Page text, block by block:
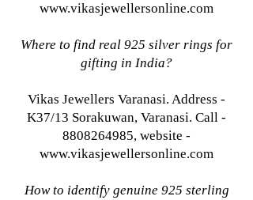
www.vikasjewellersonline.com
Where to find real 925 silver rings for
gifting in India?
Vikas Jewellers Varanasi. Address -
K37/13 Sorakuwan, Varanasi. Call -
8808264985, website -
www.vikasjewellersonline.com
How to identify genuine 925 sterling